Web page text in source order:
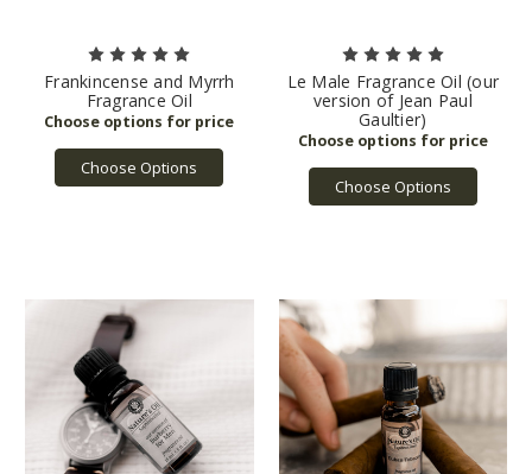
Frankincense and Myrrh
Fragrance Oil
Choose Options
Le Male Fragrance Oil (our
version of Jean Paul
Gaultier)
Choose Options